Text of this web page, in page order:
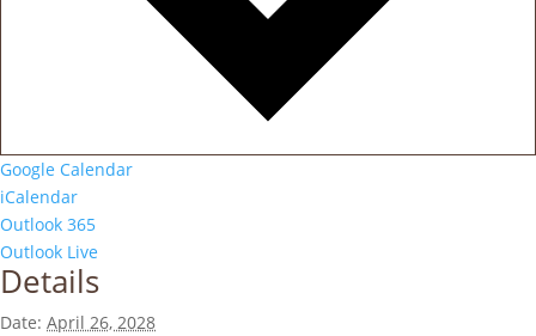
Google Calendar
iCalendar
Outlook 365
Outlook Live
Details
Date: April 26, 2028